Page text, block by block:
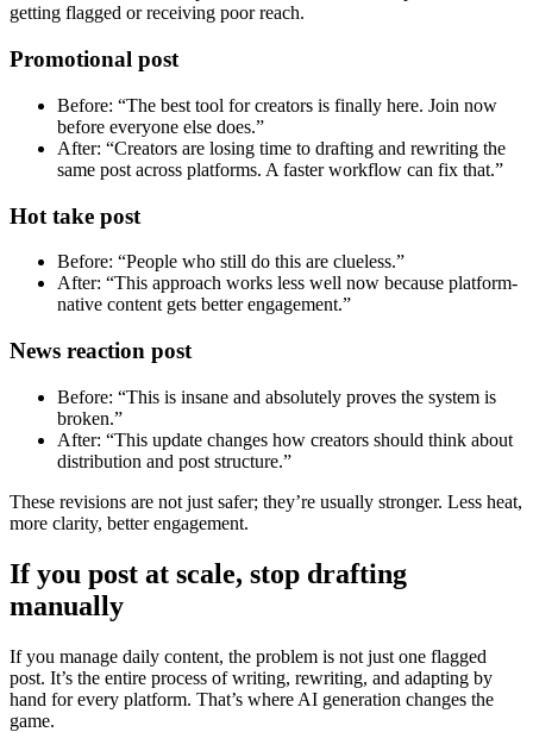
getting flagged or receiving poor reach.
Promotional post
Before: “The best tool for creators is finally here. Join now
before everyone else does.”
After: “Creators are losing time to drafting and rewriting the
same post across platforms. A faster workflow can fix that.”
Hot take post
Before: “People who still do this are clueless.”
After: “This approach works less well now because platform-
native content gets better engagement.”
News reaction post
Before: “This is insane and absolutely proves the system is
broken.”
After: “This update changes how creators should think about
distribution and post structure.”
These revisions are not just safer; they’re usually stronger. Less heat,
more clarity, better engagement.
If you post at scale, stop drafting
manually
If you manage daily content, the problem is not just one flagged
post. It’s the entire process of writing, rewriting, and adapting by
hand for every platform. That’s where AI generation changes the
game.